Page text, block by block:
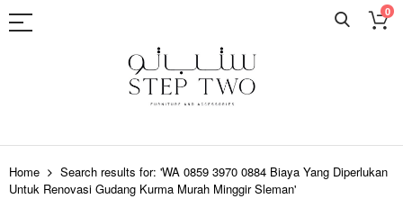
0
Skip
to
Content
Home
Search results for: 'WA 0859 3970 0884 Biaya Yang Diperlukan
Untuk Renovasi Gudang Kurma Murah Minggir Sleman'